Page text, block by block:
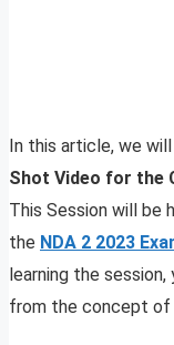
In this article, we
Shot Video for the
This Session will be
the NDA 2 2023 E
learning the
from the concept of